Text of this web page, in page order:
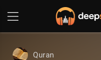
Quran